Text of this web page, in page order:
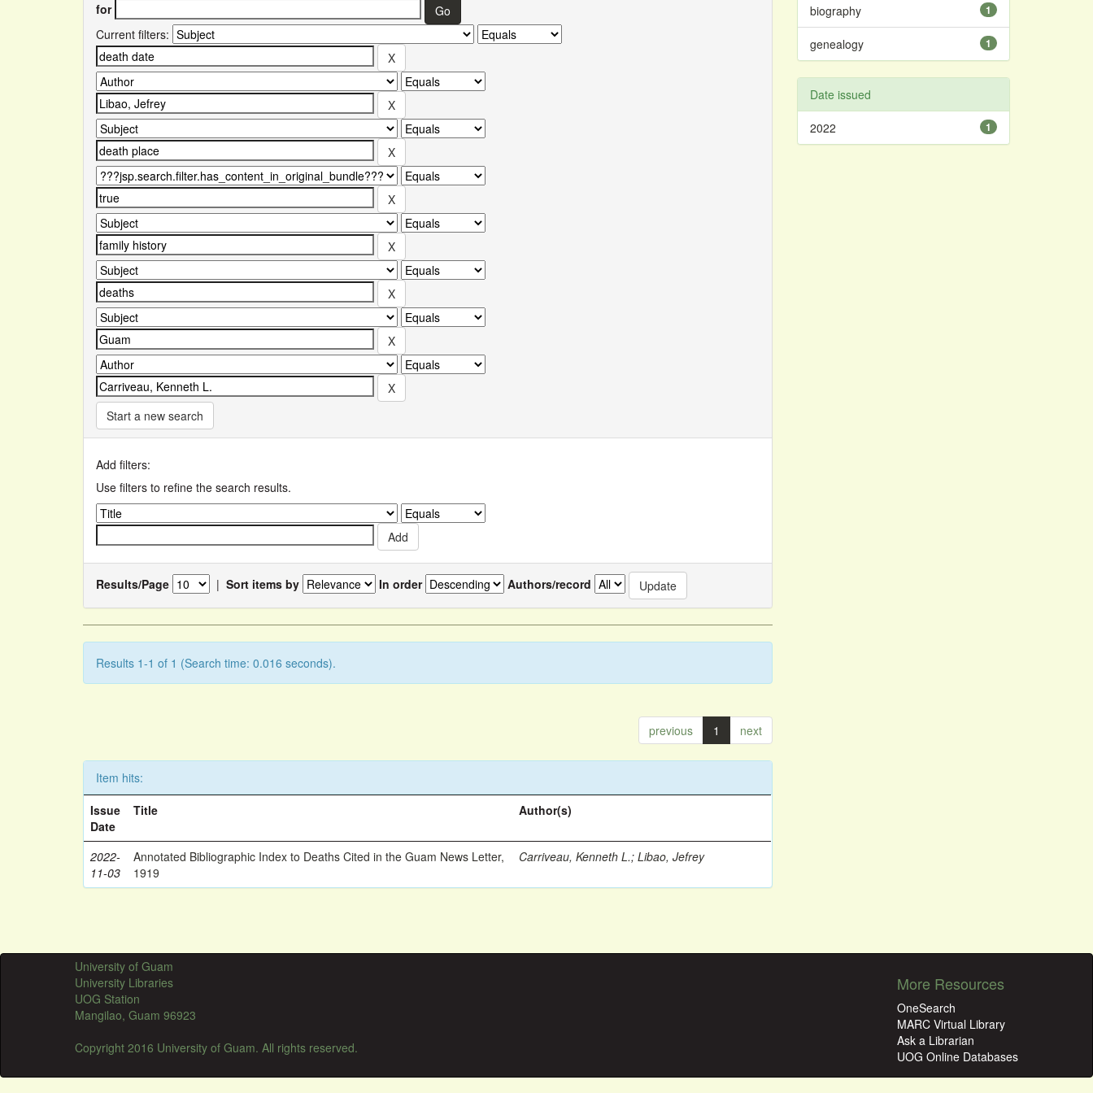
for
Current filters:
Start a new search
Add filters:
Use filters to refine the search results.
Results/Page | Sort items by In order Authors/record
Results 1-1 of 1 (Search time: 0.016 seconds).
previous 1 next
Item hits:
Issue
Date
Title Author(s)
2022-
11-03
Annotated Bibliographic Index to Deaths Cited in the Guam News Letter,
1919
Carriveau, Kenneth L.;Libao, Jefrey
1
biography
1
genealogy
Date issued
1
2022
University of Guam
University Libraries
UOG Station
Mangilao, Guam 96923
Copyright 2016 University of Guam. All rights reserved.
More Resources
OneSearch
MARC Virtual Library
Ask a Librarian
UOG Online Databases